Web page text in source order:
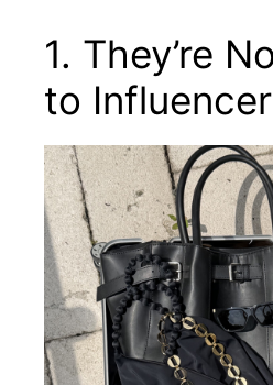
1. They’re
to